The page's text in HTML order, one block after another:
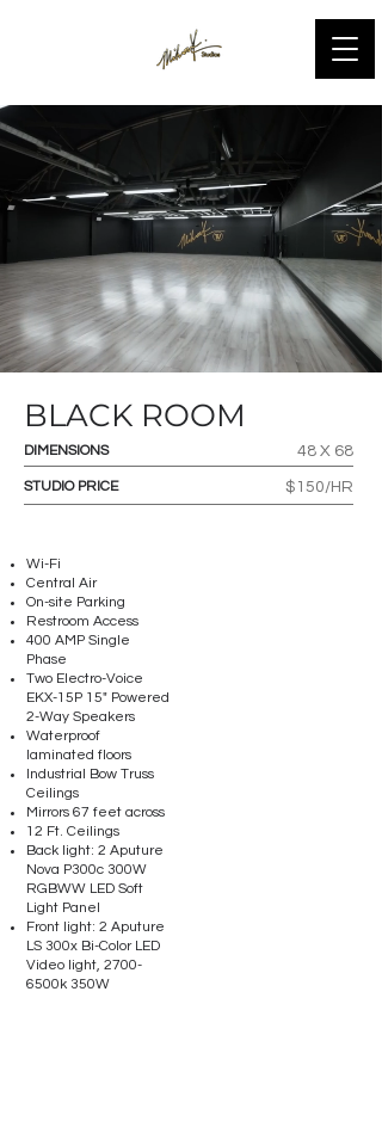
BLACK ROOM
DIMENSIONS 48 X 68
STUDIO PRICE $150/HR
Wi-Fi
Central Air
On-site Parking
Restroom Access
400 AMP Single
Phase
Two Electro-Voice
EKX-15P 15" Powered
2-Way Speakers
Waterproof
laminated floors
Industrial Bow Truss
Ceilings
Mirrors 67 feet across
12 Ft. Ceilings
Back light: 2 Aputure
Nova P300c 300W
RGBWW LED Soft
Light Panel
Front light: 2 Aputure
LS 300x Bi-Color LED
Video light, 2700-
6500k 350W